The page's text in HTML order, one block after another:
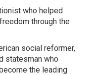
who helped
through the
social reformer,
statesman who
the leading